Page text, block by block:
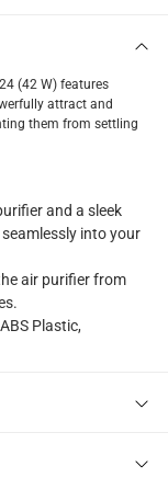
-Free
105924 (42 W)
(42 W) features
attract and
them from settling
and a sleek
into your
air purifier from
Plastic,